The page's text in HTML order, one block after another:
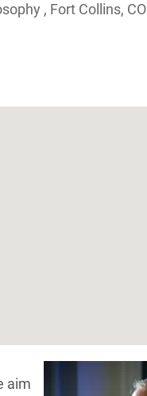
, Fort Collins, CO
aim